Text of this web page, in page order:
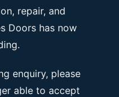
repair, and
Doors has now
enquiry, please
able to accept